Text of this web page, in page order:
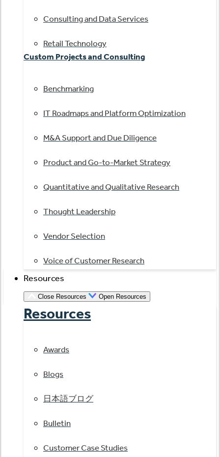
Consulting and Data Services
Retail Technology
Custom Projects and Consulting
Benchmarking
IT Roadmaps and Platform Optimization
M&A Support and Due Diligence
Product and Go-to-Market Strategy
Quantitative and Qualitative Research
Thought Leadership
Vendor Selection
Voice of Customer Research
Resources
Close Resources Open Resources
Resources
Awards
Blogs
日本語ブログ
Bulletin
Customer Case Studies